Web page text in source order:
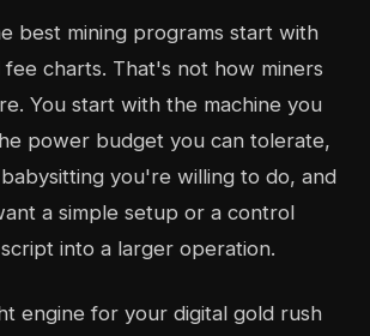
best mining programs start with
fee charts. That's not how miners
You start with the machine you
power budget you can tolerate,
you're willing to do, and
a simple setup or a control
into a larger operation.
engine for your digital gold rush